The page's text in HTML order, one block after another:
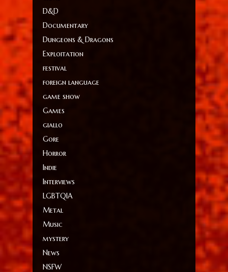
D&D
Documentary
Dungeons & Dragons
Exploitation
festival
foreign language
game show
Games
giallo
Gore
Horror
Indie
Interviews
LGBTQIA
Metal
Music
mystery
News
NSFW